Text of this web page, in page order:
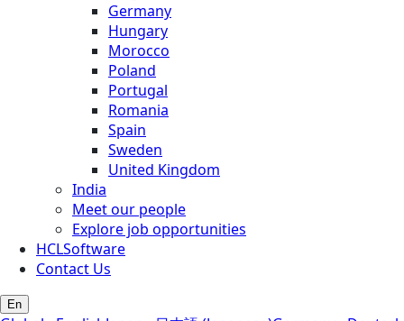
Germany
Hungary
Morocco
Poland
Portugal
Romania
Spain
Sweden
United Kingdom
India
Meet our people
Explore job opportunities
HCLSoftware
Contact Us
En